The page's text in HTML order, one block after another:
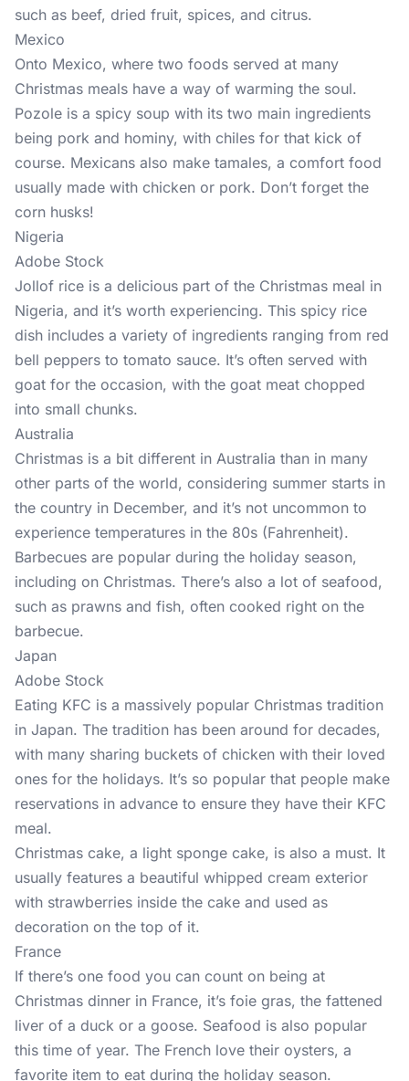
such as beef, dried fruit, spices, and citrus.
Mexico
Onto Mexico, where two foods served at many
Christmas meals have a way of warming the soul.
Pozole is a spicy soup with its two main ingredients
being pork and hominy, with chiles for that kick of
course. Mexicans also make tamales, a comfort food
usually made with chicken or pork. Don’t forget the
corn husks!
Nigeria
Adobe Stock
Jollof rice is a delicious part of the Christmas meal in
Nigeria, and it’s worth experiencing. This spicy rice
dish includes a variety of ingredients ranging from red
bell peppers to tomato sauce. It’s often served with
goat for the occasion, with the goat meat chopped
into small chunks.
Australia
Christmas is a bit different in Australia than in many
other parts of the world, considering summer starts in
the country in December, and it’s not uncommon to
experience temperatures in the 80s (Fahrenheit).
Barbecues are popular during the holiday season,
including on Christmas. There’s also a lot of seafood,
such as prawns and fish, often cooked right on the
barbecue.
Japan
Adobe Stock
Eating KFC is a massively popular Christmas tradition
in Japan. The tradition has been around for decades,
with many sharing buckets of chicken with their loved
ones for the holidays. It’s so popular that people make
reservations in advance to ensure they have their KFC
meal.
Christmas cake, a light sponge cake, is also a must. It
usually features a beautiful whipped cream exterior
with strawberries inside the cake and used as
decoration on the top of it.
France
If there’s one food you can count on being at
Christmas dinner in France, it’s foie gras, the fattened
liver of a duck or a goose. Seafood is also popular
this time of year. The French love their oysters, a
favorite item to eat during the holiday season.